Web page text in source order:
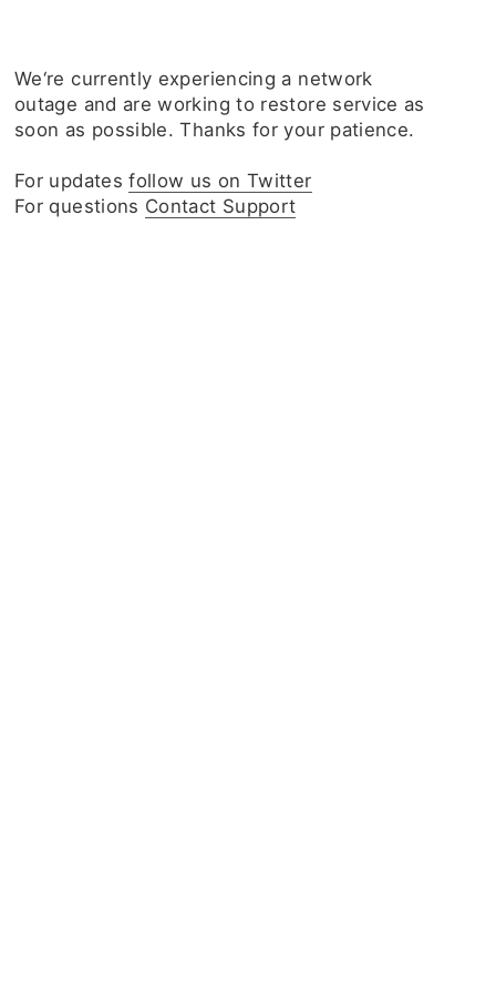
We‘re currently experiencing a network
outage and are working to restore service as
soon as possible. Thanks for your patience.
For updatesfollow us on Twitter
For questions Contact Support